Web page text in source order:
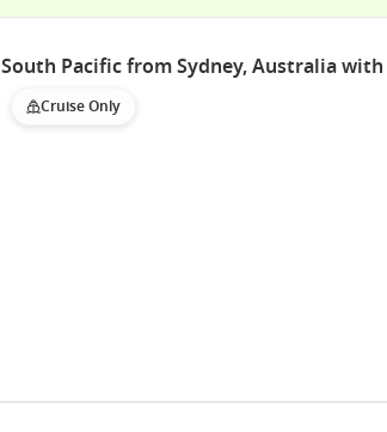
South Pacific from Sydney, Australia
Cruise Only